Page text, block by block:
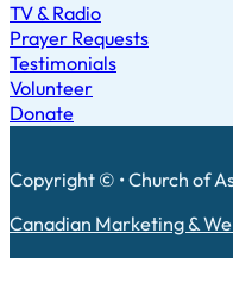
TV & Radio
Prayer Requests
Testimonials
Volunteer
Donate
Copyright © • Church of
Canadian Marketing &